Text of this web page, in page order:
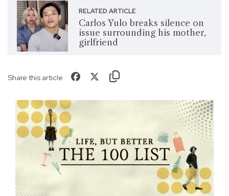
RELATED ARTICLE
Carlos Yulo breaks silence on
issue surrounding his mother,
girlfriend
Share this article